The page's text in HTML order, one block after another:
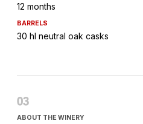
12 months
BARRELS
30 hl neutral oak casks
ABOUT THE WINERY